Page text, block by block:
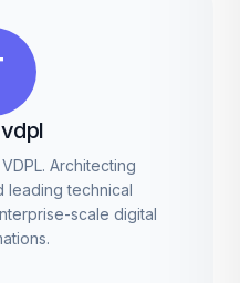
Architecting
leading technical
scale digital